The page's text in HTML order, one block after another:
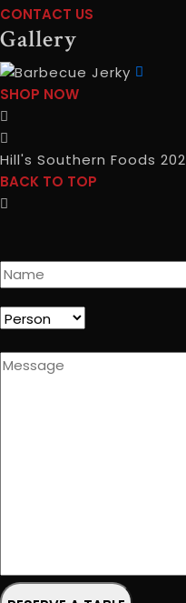
CONTACT US
Gallery
SHOP NOWSHOP
Hill's Southern Foods
BACK TO TOP